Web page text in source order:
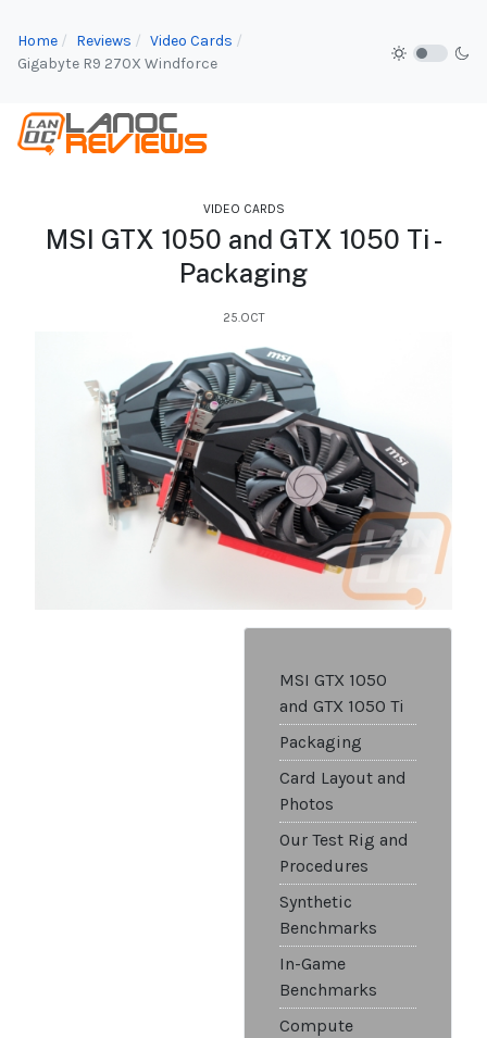
Home Reviews
Video Cards
Gigabyte R9 270X Windforce
VIDEO CARDS
MSI GTX 1050 and GTX 1050 Ti -
Packaging
25.OCT
MSI GTX 1050
and GTX 1050 Ti
Packaging
Card Layout and
Photos
Our Test Rig and
Procedures
Synthetic
Benchmarks
In-Game
Benchmarks
Compute